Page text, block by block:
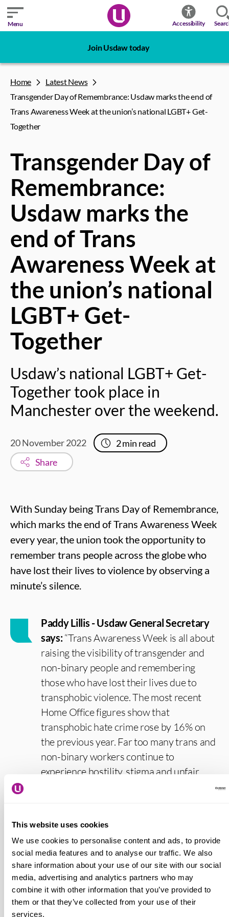
This website uses cookies
We use cookies to personalise content and ads, to provide
social media features and to analyse our traffic. We also
share information about your use of our site with our social
media, advertising and analytics partners who may
combine it with other information that you’ve provided to
them or that they’ve collected from your use of their
services.
Menu Accessibility
Join Usdaw today
Home
Latest News
Transgender Day of Remembrance: Usdaw marks the end of
Trans Awareness Week at the union’s national LGBT+ Get-
Together
Transgender Day of
Remembrance:
Usdaw marks the
end of Trans
Awareness Week at
the union’s national
LGBT+ Get-
Together
Usdaw’s national LGBT+ Get-
Together took place in
Manchester over the weekend.
20 November 2022 2min read
Share
With Sunday being Trans Day of Remembrance,
which marks the end of Trans Awareness Week
every year, the union took the opportunity to
remember trans people across the globe who
have lost their lives to violence by observing a
minute’s silence.
Paddy Lillis - Usdaw General Secretary
says:“Trans Awareness Week is all about
raising the visibility of transgender and
non-binary people and remembering
those who have lost their lives due to
transphobic violence. The most recent
Home Office figures show that
transphobic hate crime rose by 16% on
the previous year. Far too many trans and
non-binary workers continue to
experience hostility, stigma and unfair
harassment just for trying to do their jobs.
As a result many trans and non-binary
people feel they have to hide their identity
at work.
“Usdaw reps make a real difference to